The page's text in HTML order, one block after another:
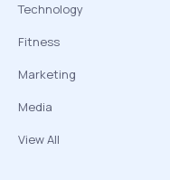
Technology
Fitness
Marketing
Media
View All